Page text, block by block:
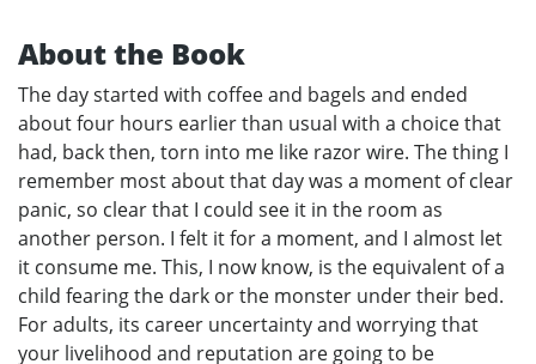
About the Book
The day started with coffee and bagels and ended
about four hours earlier than usual with a choice that
had, back then, torn into me like razor wire. The thing I
remember most about that day was a moment of clear
panic, so clear that I could see it in the room as
another person. I felt it for a moment, and I almost let
it consume me. This, I now know, is the equivalent of a
child fearing the dark or the monster under their bed.
For adults, its career uncertainty and worrying that
your livelihood and reputation are going to be